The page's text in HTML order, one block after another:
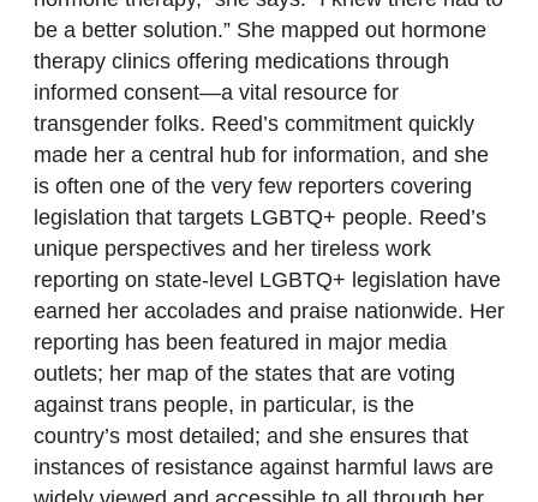
be a better solution.” She mapped out hormone
therapy clinics offering medications through
informed consent—a vital resource for
transgender folks. Reed’s commitment quickly
made her a central hub for information, and she
is often one of the very few reporters covering
legislation that targets LGBTQ+ people. Reed’s
unique perspectives and her tireless work
reporting on state-level LGBTQ+ legislation have
earned her accolades and praise nationwide. Her
reporting has been featured in major media
outlets; her map of the states that are voting
against trans people, in particular, is the
country’s most detailed; and she ensures that
instances of resistance against harmful laws are